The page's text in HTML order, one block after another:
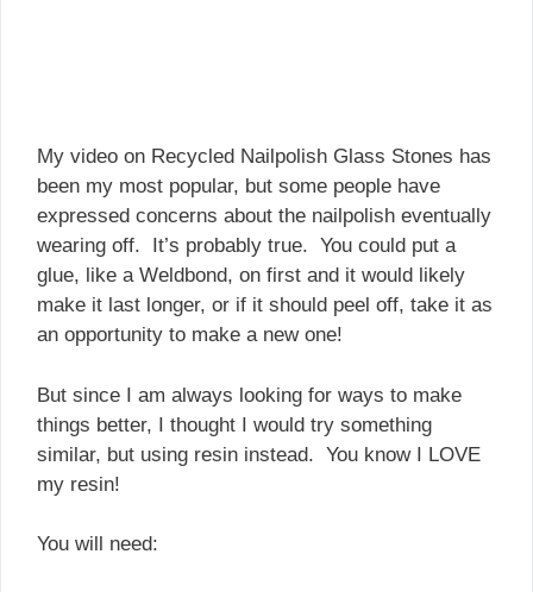
My video on Recycled Nailpolish Glass Stones has
been my most popular, but some people have
expressed concerns about the nailpolish eventually
wearing off. It’s probably true. You could put a
glue, like a Weldbond, on first and it would likely
make it last longer, or if it should peel off, take it as
an opportunity to make a new one!
But since I am always looking for ways to make
things better, I thought I would try something
similar, but using resin instead. You know I LOVE
my resin!
You will need: